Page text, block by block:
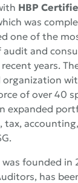
HBP
was
one of the
and
years.
of over 40
expanded
tax,
was founded
has